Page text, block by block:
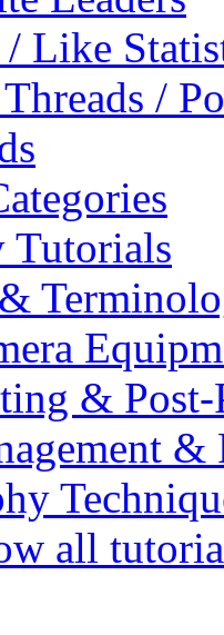
Like
/
Tutorials
& Post-
&
all